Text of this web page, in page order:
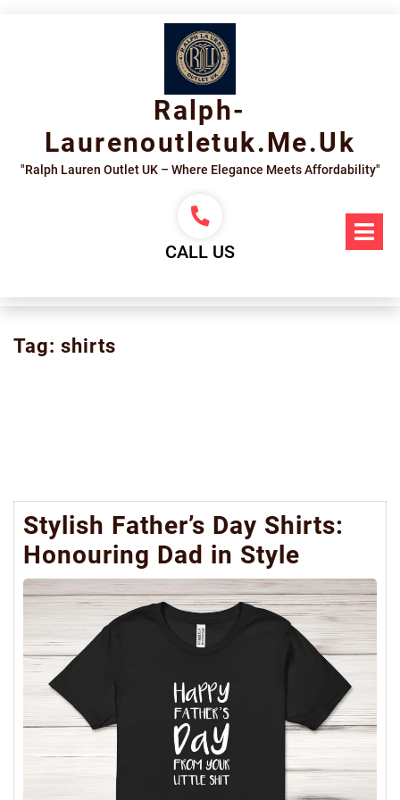
Ralph-
Laurenoutletuk.me.uk
"Ralph Lauren Outlet UK – Where Elegance Meets Affordability"
CALL US
Tag: shirts
Stylish Father’s Day Shirts:
Honouring Dad in Style